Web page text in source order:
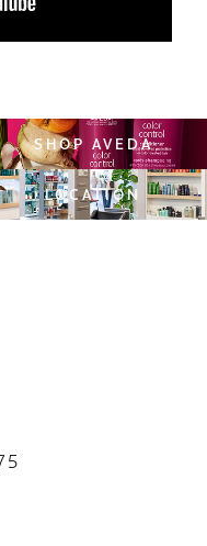
SHOP AVEDA
LOCATION